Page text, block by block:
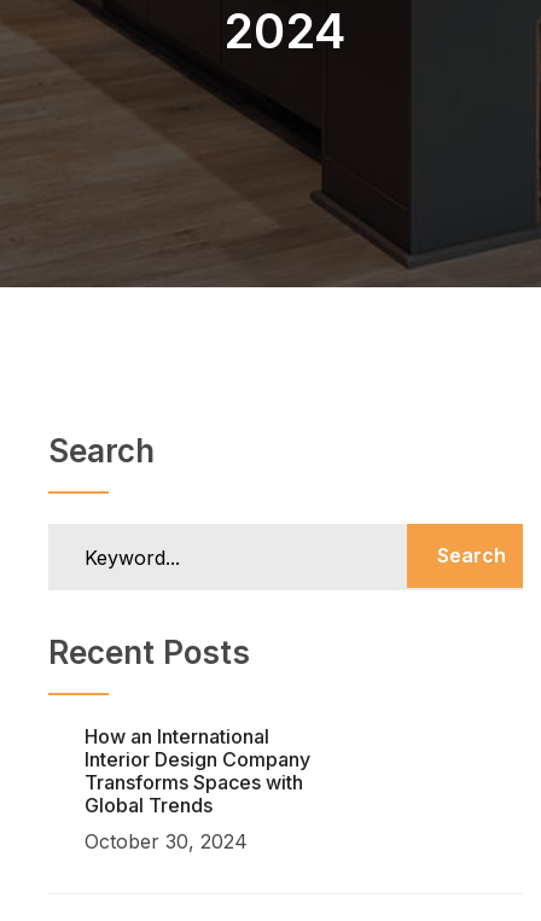
2024
Search
Search
Recent Posts
How an International
Interior Design Company
Transforms Spaces with
Global Trends
October 30, 2024